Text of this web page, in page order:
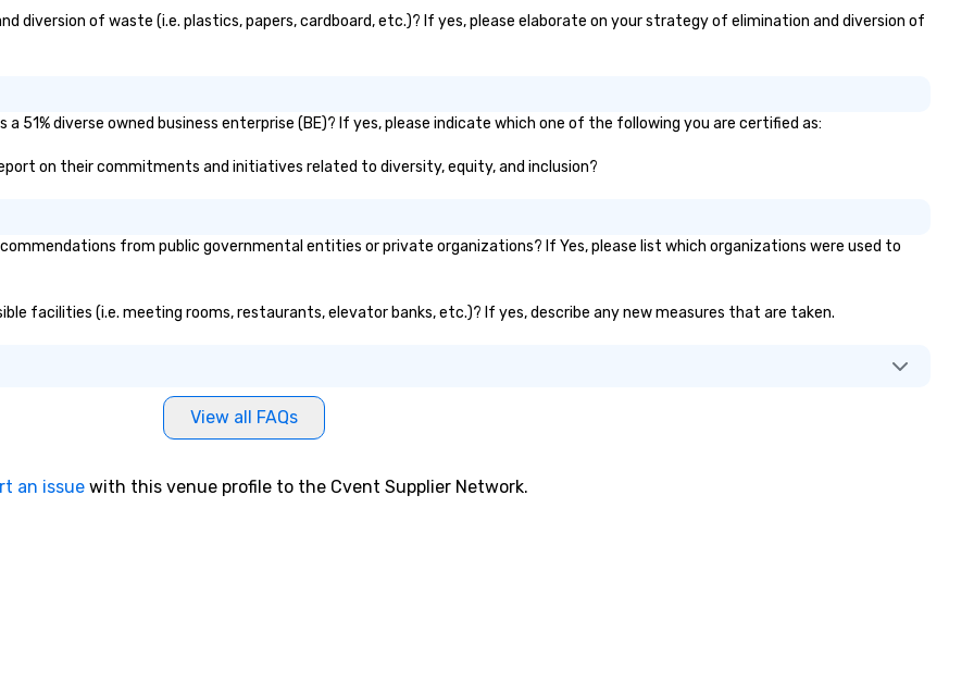
front of 7000 people, pushing the
market worldwide.
diversion of waste (i.e. plastics, papers, cardboard, etc.)? If yes, please elaborate on your strategy of elimination and diversion of
a 51% diverse owned business enterprise (BE)? If yes, please indicate which one of the following you are certified as:
on their commitments and initiatives related to diversity, equity, and inclusion?
from public governmental entities or private organizations? If Yes, please list which organizations were used to
facilities (i.e. meeting rooms, restaurants, elevator banks, etc.)? If yes, describe any new measures that are taken.
View all FAQs
an issue with this venue profile to the Cvent Supplier Network.